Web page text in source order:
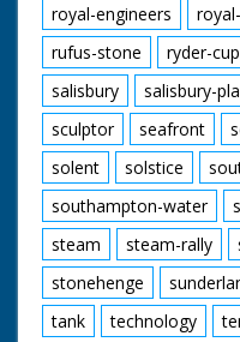
royal-engineers
rufus-stone
ryder-cup
salisbury
salisbury-
sculptor
seafront
solent
solstice
southampton-water
steam
steam-rally
stonehenge
tank
technology